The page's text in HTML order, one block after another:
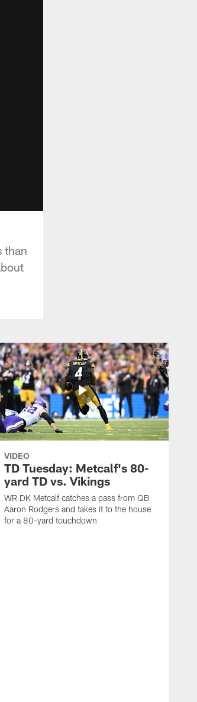
than
VIDEO
TD Tuesday: Metcalf's 80-
yard TD vs. Vikings
WR DK Metcalf catches a pass from QB
Aaron Rodgers and takes it to the house
for a 80-yard touchdown